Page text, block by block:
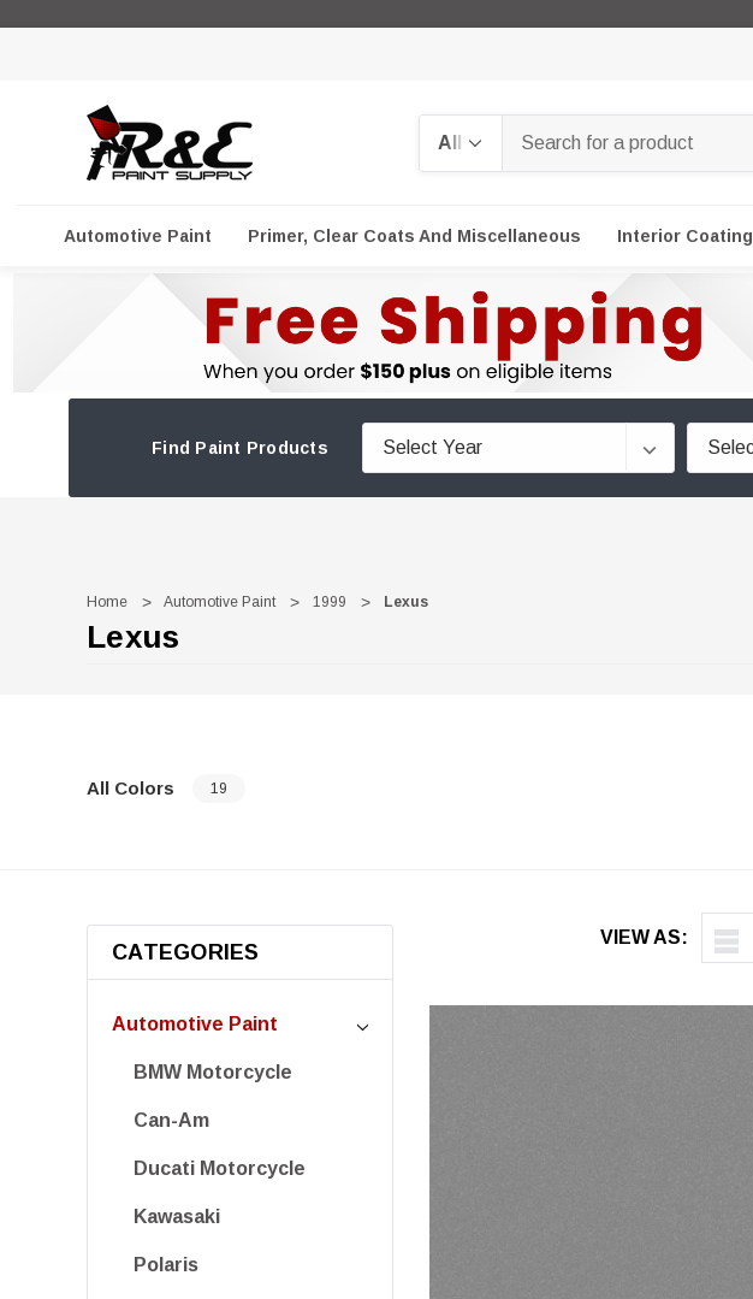
Automotive Paint Primer, Clear Coats And Miscellaneous Interior Coating
Find Paint Products
Home Automotive Paint 1999 Lexus
Lexus
All Colors 19
VIEW AS:
CATEGORIES
Automotive Paint
BMW Motorcycle
Can-Am
Ducati Motorcycle
Kawasaki
Polaris